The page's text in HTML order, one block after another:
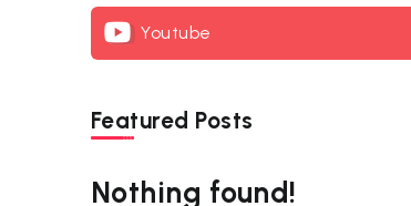
Youtube
Featured Posts
Nothing found!